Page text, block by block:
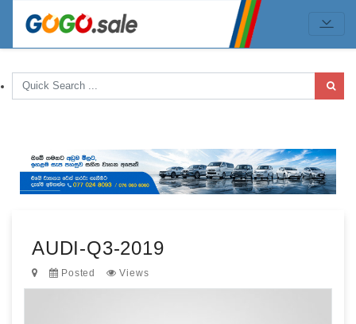
AUDI-Q3-2019
Posted Views